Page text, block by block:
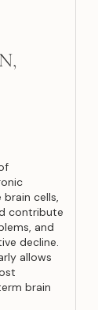
cells,
contribute
and
decline.
allows
brain